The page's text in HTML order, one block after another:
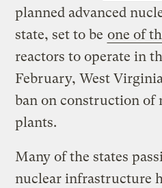
planned advanced
state, set to be one of
reactors to operate in
February, West
ban on construction of
plants.
Many of the states
nuclear infrastructure